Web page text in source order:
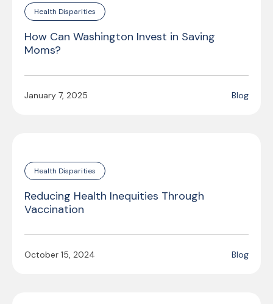
Health Disparities
How Can Washington Invest in Saving
Moms?
January 7, 2025 Blog
Health Disparities
Reducing Health Inequities Through
Vaccination
October 15, 2024 Blog